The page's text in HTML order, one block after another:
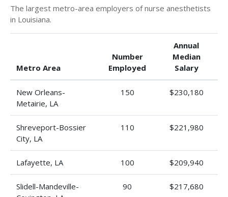
The largest metro-area employers of nurse anesthetists
in Louisiana.
Metro Area
Number
Employed
Annual
Median
Salary
New Orleans-
Metairie, LA
150 $230,180
Shreveport-Bossier
City, LA
110 $221,980
Lafayette, LA 100 $209,940
Slidell-Mandeville-
90 $217,680